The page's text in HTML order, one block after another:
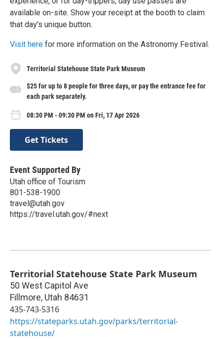
available on-site. Show your receipt at the booth to claim
that day's unique button.
Visit here for more information on the Astronomy Festival.
Territorial Statehouse State Park Museum
$25 for up to 8 people for three days, or pay the entrance fee for
each park separately.
08:30 PM - 09:30 PM on Fri, 17 Apr 2026
Get Tickets
Event Supported By
Utah office of Tourism
801-538-1900
travel@utah.gov
https://travel.utah.gov/#next
Territorial Statehouse State Park Museum
50 West Capitol Ave
Fillmore, Utah 84631
435-743-5316
https://stateparks.utah.gov/parks/territorial-
statehouse/